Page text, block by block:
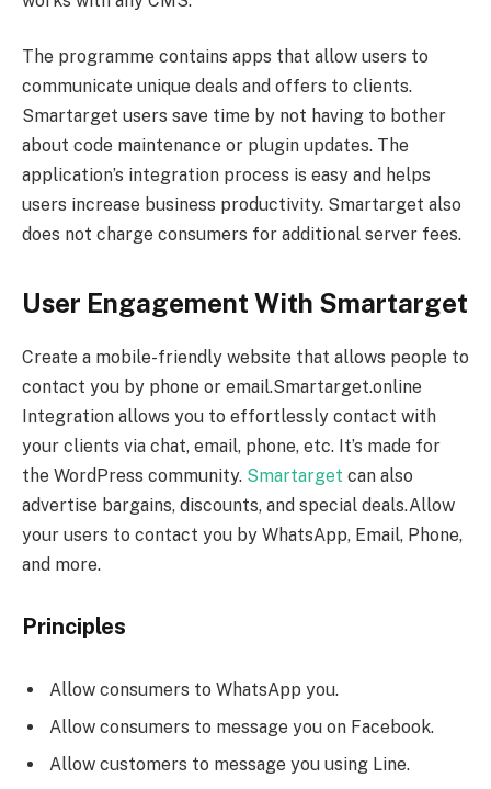
The programme contains apps that allow users to
communicate unique deals and offers to clients.
Smartarget users save time by not having to bother
about code maintenance or plugin updates. The
application’s integration process is easy and helps
users increase business productivity. Smartarget also
does not charge consumers for additional server fees.
User Engagement With Smartarget
Create a mobile-friendly website that allows people to
contact you by phone or email.Smartarget.online
Integration allows you to effortlessly contact with
your clients via chat, email, phone, etc. It’s made for
the WordPress community. Smartarget can also
advertise bargains, discounts, and special deals.Allow
your users to contact you by WhatsApp, Email, Phone,
and more.
Principles
Allow consumers to WhatsApp you.
Allow consumers to message you on Facebook.
Allow customers to message you using Line.